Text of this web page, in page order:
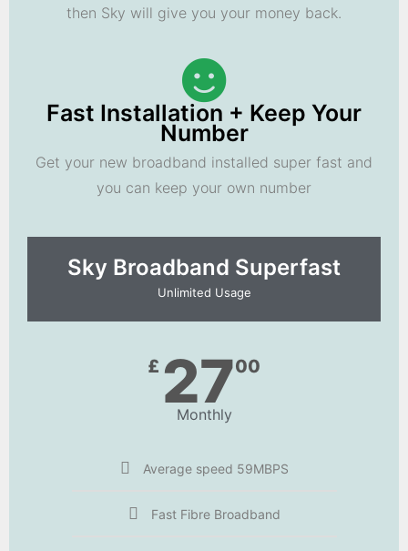
then Sky will give you your money back.
Fast Installation + Keep Your
Number
Get your new broadband installed super fast and
you can keep your own number
Sky Broadband Superfast
Unlimited Usage
£ 2700
Monthly
Average speed 59MBPS
Fast Fibre Broadband